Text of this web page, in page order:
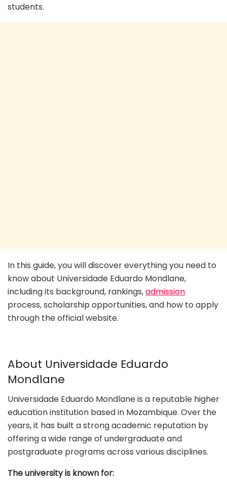
students.
In this guide, you will discover everything you need to
know about Universidade Eduardo Mondlane,
including its background, rankings,admission
process, scholarship opportunities, and how to apply
through the official website.
About Universidade Eduardo
Mondlane
Universidade Eduardo Mondlane is a reputable higher
education institution based in Mozambique. Over the
years, it has built a strong academic reputation by
offering a wide range of undergraduate and
postgraduate programs across various disciplines.
The university is known for: